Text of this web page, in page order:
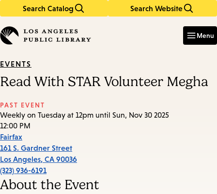
Search Catalog Search Website
in
keywords
Menu
EVENTS
Read With STAR Volunteer Megha
PAST EVENT
Weekly on Tuesday at 12pm until Sun, Nov 30 2025
12:00 PM
Fairfax
161 S. Gardner Street
Los Angeles, CA 90036
(323) 936-6191
About the Event